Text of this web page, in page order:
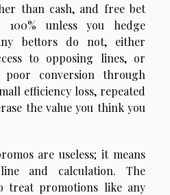
than cash, and free bet
unless you hedge
bettors do not, either
to opposing lines, or
poor conversion through
efficiency loss, repeated
the value you think you
are useless; it means
and calculation. The
treat promotions like any